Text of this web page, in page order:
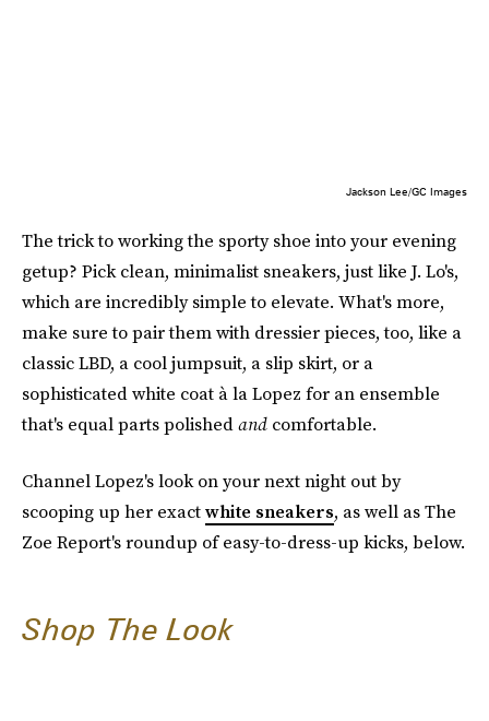
Jackson Lee/GC Images
The trick to working the sporty shoe into your evening
getup? Pick clean, minimalist sneakers, just like J. Lo's,
which are incredibly simple to elevate. What's more,
make sure to pair them with dressier pieces, too, like a
classic LBD, a cool jumpsuit, a slip skirt, or a
sophisticated white coat à la Lopez for an ensemble
that's equal parts polishedand comfortable.
Channel Lopez's look on your next night out by
scooping up her exactwhite sneakers, as well as The
Zoe Report's roundup of easy-to-dress-up kicks, below.
Shop The Look